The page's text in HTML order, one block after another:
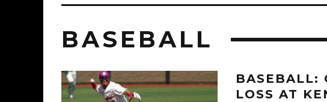
BASEBALL
BASEBALL:
LOSS AT